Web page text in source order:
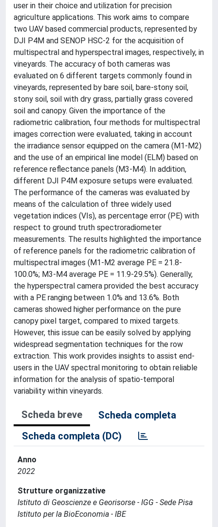
user in their choice and utilization for precision
agriculture applications. This work aims to compare
two UAV based commercial products, represented by
DJI P4M and SENOP HSC-2 for the acquisition of
multispectral and hyperspectral images, respectively, in
vineyards. The accuracy of both cameras was
evaluated on 6 different targets commonly found in
vineyards, represented by bare soil, bare-stony soil,
stony soil, soil with dry grass, partially grass covered
soil and canopy. Given the importance of the
radiometric calibration, four methods for multispectral
images correction were evaluated, taking in account
the irradiance sensor equipped on the camera (M1-M2)
and the use of an empirical line model (ELM) based on
reference reflectance panels (M3-M4). In addition,
different DJI P4M exposure setups were evaluated.
The performance of the cameras was evaluated by
means of the calculation of three widely used
vegetation indices (VIs), as percentage error (PE) with
respect to ground truth spectroradiometer
measurements. The results highlighted the importance
of reference panels for the radiometric calibration of
multispectral images (M1-M2 average PE = 21.8-
100.0%; M3-M4 average PE = 11.9-29.5%). Generally,
the hyperspectral camera provided the best accuracy
with a PE ranging between 1.0% and 13.6%. Both
cameras showed higher performance on the pure
canopy pixel target, compared to mixed targets.
However, this issue can be easily solved by applying
widespread segmentation techniques for the row
extraction. This work provides insights to assist end-
users in the UAV spectral monitoring to obtain reliable
information for the analysis of spatio-temporal
variability within vineyards.
Scheda breve
Scheda completa
Scheda completa (DC)
Anno
2022
Strutture organizzative
Istituto di Geoscienze e Georisorse - IGG - Sede Pisa
Istituto per la BioEconomia - IBE